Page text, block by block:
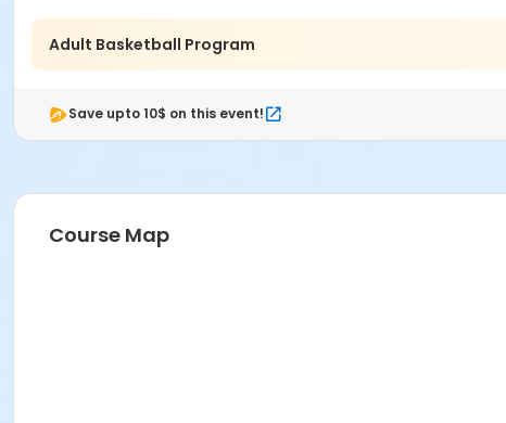
Adult Basketball Program
Save upto 10$ on this event!
Course Map